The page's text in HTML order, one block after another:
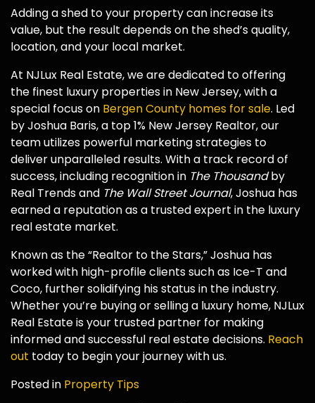
Adding a shed to your property can increase its
value, but the result depends on the shed’s quality,
location, and your local market.
At NJLux Real Estate, we are dedicated to offering
the finest luxury properties in New Jersey, with a
special focus on Bergen County homes for sale. Led
by Joshua Baris, a top 1% New Jersey Realtor, our
team utilizes powerful marketing strategies to
deliver unparalleled results. With a track record of
success, including recognition in The Thousandby
Real Trends and The Wall Street Journal, Joshua has
earned a reputation as a trusted expert in the luxury
real estate market.
Known as the “Realtor to the Stars,” Joshua has
worked with high-profile clients such as Ice-T and
Coco, further solidifying his status in the industry.
Whether you’re buying or selling a luxury home, NJLux
Real Estate is your trusted partner for making
informed and successful real estate decisions. Reach
out today to begin your journey with us.
Posted in Property Tips